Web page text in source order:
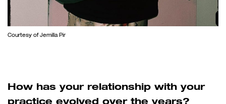
Courtesy of Jemilla Pir
How has your relationship with your
practice evolved over the years?